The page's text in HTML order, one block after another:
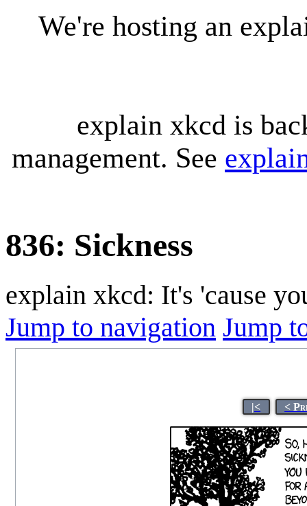
We're hosting an
explain xkcd is
management. See
836: Sickness
explain xkcd: It's 'cause
Jump to navigation Jump
|< <